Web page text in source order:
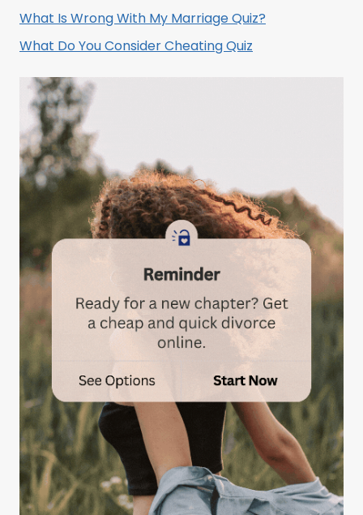
What Is Wrong With My Marriage Quiz?
What Do You Consider Cheating Quiz